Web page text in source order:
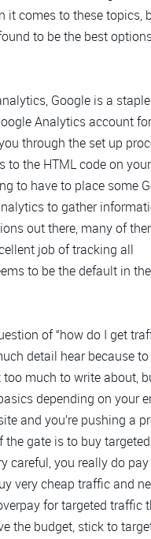
it comes to these topics,
to be the best
Google is a
Analytics account
through the set up
to the HTML code on
to have to place some
to gather
out there, many of
job of tracking all
to be the default in the
of “how do I get
detail hear because
much to write about,
depending on your
and you’re pushing a
the gate is to buy
careful, you really do
very cheap traffic and
for targeted traffic
the budget, stick to